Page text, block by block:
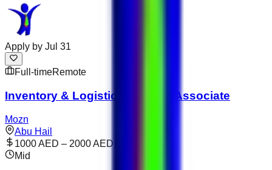
Apply by Jul 31
Full-timeRemote
Inventory & Logistics Support Associate
Mozn
Abu Hail
1000 AED – 2000 AED
Mid